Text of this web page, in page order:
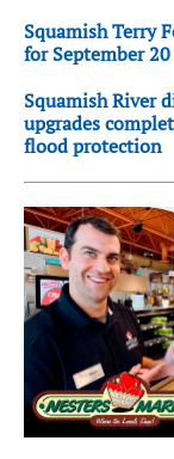
Squamish Terry
for September 20
Squamish River
upgrades
flood protection